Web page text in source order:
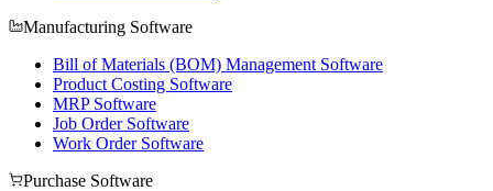
Manufacturing Software
Bill of Materials (BOM) Management Software
Product Costing Software
MRP Software
Job Order Software
Work Order Software
Purchase Software